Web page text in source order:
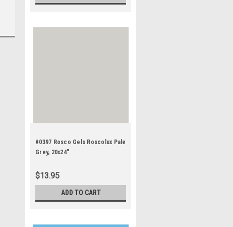
#0397 Rosco Gels Roscolux Pale
Grey, 20x24"
$13.95
ADD TO CART